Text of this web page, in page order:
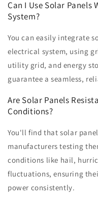
Can I Use Solar
System?
You can easily integrate
electrical system, using
utility grid, and energy
guarantee a seamless,
Are Solar Panels
Conditions?
You'll find that solar
manufacturers testing
conditions like hail,
fluctuations, ensuring
power consistently.